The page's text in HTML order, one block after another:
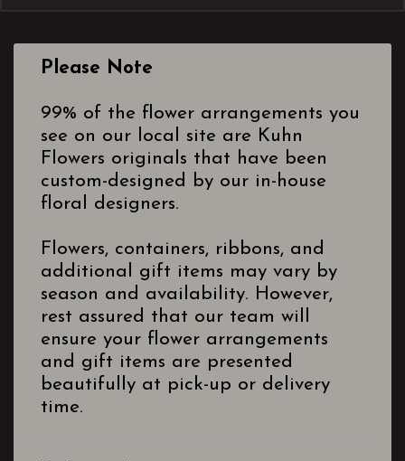
Please Note
99% of the flower arrangements you
see on our local site are Kuhn
Flowers originals that have been
custom-designed by our in-house
floral designers.
Flowers, containers, ribbons, and
additional gift items may vary by
season and availability. However,
rest assured that our team will
ensure your flower arrangements
and gift items are presented
beautifully at pick-up or delivery
time.